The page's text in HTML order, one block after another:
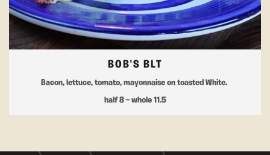
BOB'S BLT
Bacon, lettuce, tomato, mayonnaise on toasted White.
half 8 — whole 11.5